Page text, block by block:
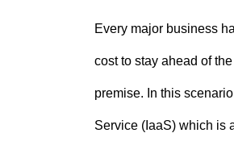
Every major business
cost to stay ahead of
premise. In this
Service (IaaS) which is